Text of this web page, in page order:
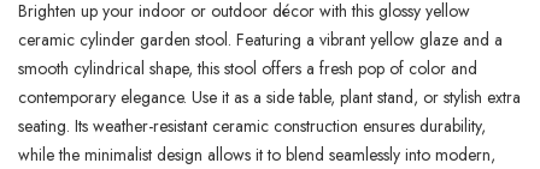
Brighten up your indoor or outdoor décor with this glossy yellow
ceramic cylinder garden stool. Featuring a vibrant yellow glaze and a
smooth cylindrical shape, this stool offers a fresh pop of color and
contemporary elegance. Use it as a side table, plant stand, or stylish extra
seating. Its weather-resistant ceramic construction ensures durability,
while the minimalist design allows it to blend seamlessly into modern,